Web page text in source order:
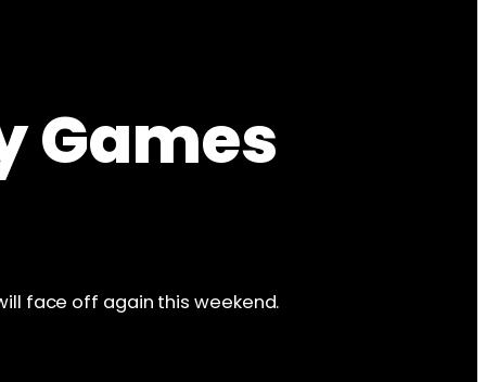
Games
face off again this weekend.